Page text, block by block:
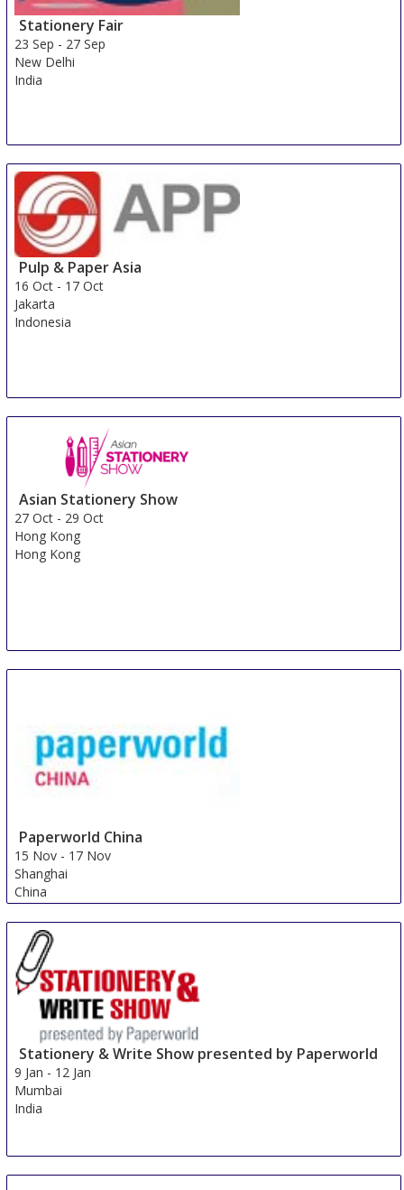
Stationery Fair
23 Sep - 27 Sep
New Delhi
India
Pulp & Paper Asia
16 Oct - 17 Oct
Jakarta
Indonesia
Asian Stationery Show
27 Oct - 29 Oct
Hong Kong
Hong Kong
Paperworld China
15 Nov - 17 Nov
Shanghai
China
Stationery & Write Show presented by Paperworld
9 Jan - 12 Jan
Mumbai
India